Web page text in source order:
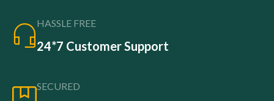
HASSLE FREE
24*7 Customer Support
SECURED